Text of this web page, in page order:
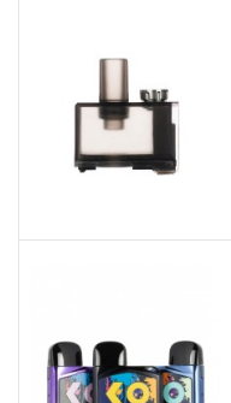
Coil Installation:
Coil Support: TMD /
Vaporesso GTX
Drip Tip: MTL / DL
Gunmetal Option:
Includes: